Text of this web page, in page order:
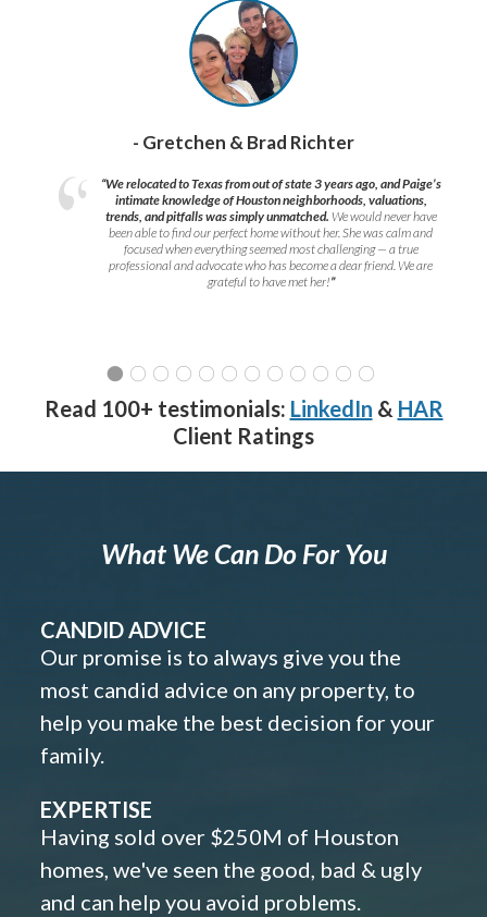
- Gretchen & Brad Richter
“We relocated to Texas from out of state 3 years ago, and Paige’s
intimate knowledge of Houston neighborhoods, valuations,
trends, and pitfalls was simply unmatched. We would never have
been able to find our perfect home without her. She was calm and
focused when everything seemed most challenging — a true
professional and advocate who has become a dear friend. We are
grateful to have met her!”
Read 100+ testimonials: LinkedIn & HAR
Client Ratings
What We Can Do For You
CANDID ADVICE
Our promise is to always give you the
most candid advice on any property, to
help you make the best decision for your
family.
EXPERTISE
Having sold over $250M of Houston
homes, we've seen the good, bad & ugly
and can help you avoid problems.